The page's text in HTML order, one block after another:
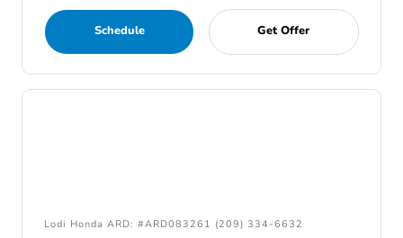
Schedule Get Offer
Lodi Honda ARD: #ARD083261 (209) 334-6632